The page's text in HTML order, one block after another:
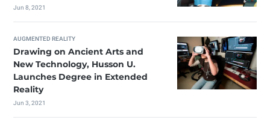
Jun 8, 2021
AUGMENTED REALITY
Drawing on Ancient Arts and
New Technology, Husson U.
Launches Degree in Extended
Reality
Jun 3, 2021